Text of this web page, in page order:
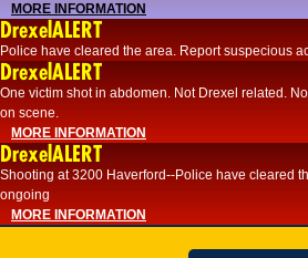
MORE INFORMATION
DrexelALERT
Police have cleared the area. Report suspecious
DrexelALERT
One victim shot in abdomen. Not Drexel related.
on scene.
MORE INFORMATION
DrexelALERT
Shooting at 3200 Haverford--Police have cleared
ongoing
MORE INFORMATION